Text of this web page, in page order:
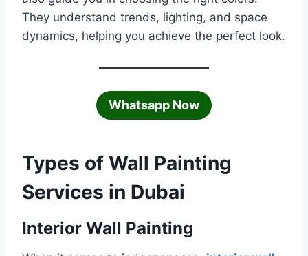
They understand trends, lighting, and space
dynamics, helping you achieve the perfect look.
Whatsapp Now
Types of Wall Painting
Services in Dubai
Interior Wall Painting